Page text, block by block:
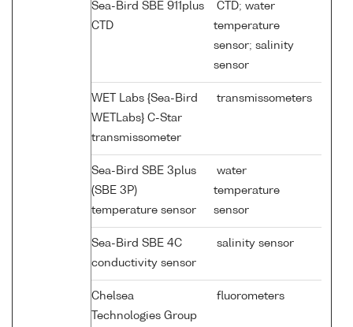
Sea-Bird SBE 911plus
CTD
CTD; water
temperature
sensor; salinity
sensor
WET Labs {Sea-Bird
WETLabs} C-Star
transmissometer
transmissometers
Sea-Bird SBE 3plus
(SBE 3P)
temperature sensor
water
temperature
sensor
Sea-Bird SBE 4C
conductivity sensor
salinity sensor
Chelsea
Technologies Group
fluorometers